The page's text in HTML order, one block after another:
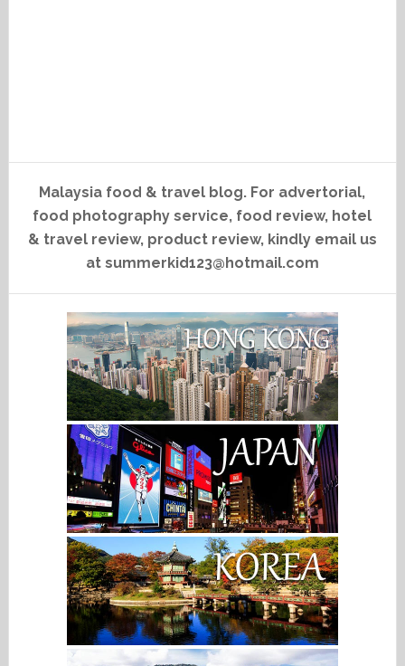
Malaysia food & travel blog. For advertorial,
food photography service, food review, hotel
& travel review, product review, kindly email us
at summerkid123@hotmail.com